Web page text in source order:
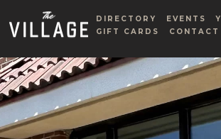
DIRECTORY EVENTS
GIFT CARDS
CONTACT